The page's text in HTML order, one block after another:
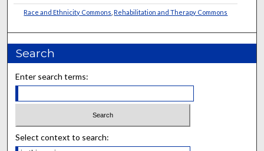
Race and Ethnicity Commons ,Rehabilitation and Therapy Commons
Search
Enter search terms:
Select context to search: